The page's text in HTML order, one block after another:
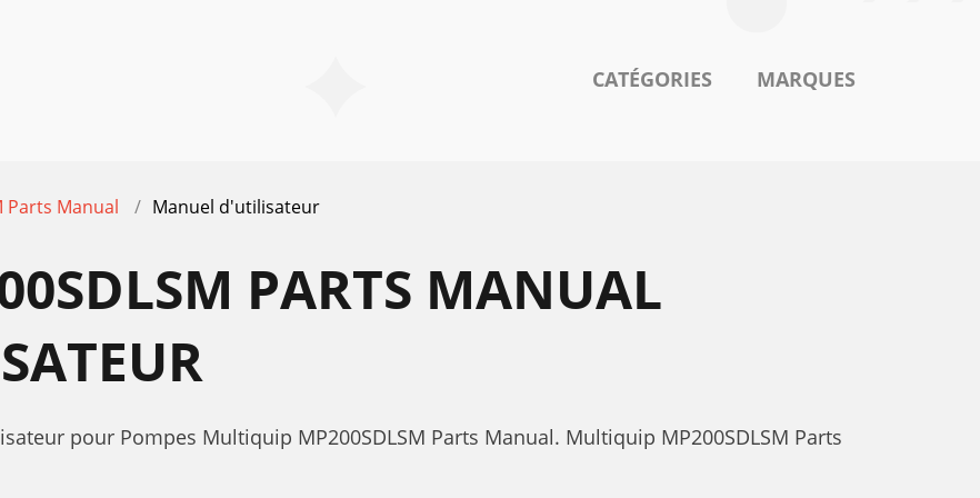
CATÉGORIES MARQUES
Parts Manual Manuel d'utilisateur
PARTS MANUAL
pour Pompes Multiquip MP200SDLSM Parts Manual. Multiquip MP200SDLSM Parts